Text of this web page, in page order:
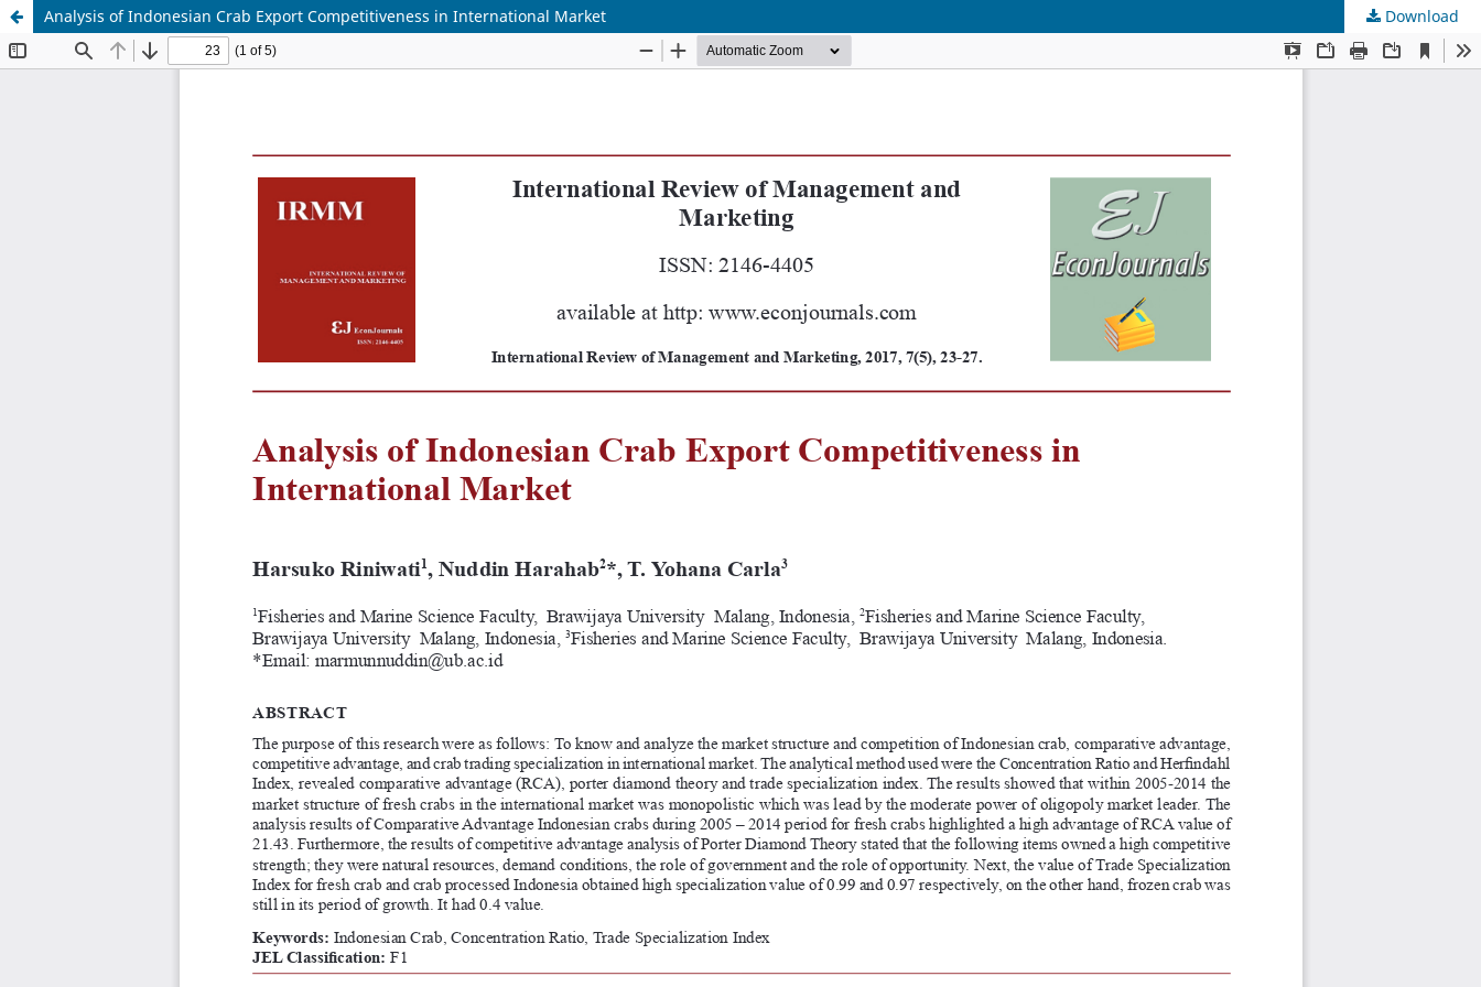
Analysis of Indonesian Crab Export Competitiveness in International Market Download